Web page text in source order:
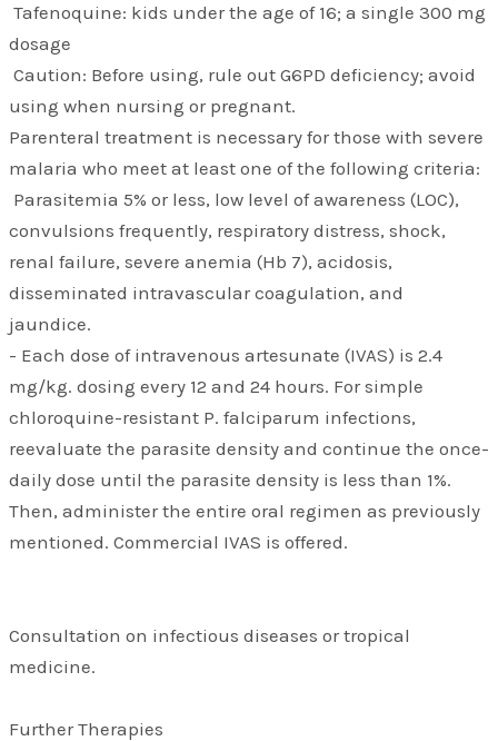
Tafenoquine: kids under the age of 16; a single 300 mg
dosage
Caution: Before using, rule out G6PD deficiency; avoid
using when nursing or pregnant.
Parenteral treatment is necessary for those with severe
malaria who meet at least one of the following criteria:
Parasitemia 5% or less, low level of awareness (LOC),
convulsions frequently, respiratory distress, shock,
renal failure, severe anemia (Hb 7), acidosis,
disseminated intravascular coagulation, and
jaundice.
- Each dose of intravenous artesunate (IVAS) is 2.4
mg/kg. dosing every 12 and 24 hours. For simple
chloroquine-resistant P. falciparum infections,
reevaluate the parasite density and continue the once-
daily dose until the parasite density is less than 1%.
Then, administer the entire oral regimen as previously
mentioned. Commercial IVAS is offered.
Consultation on infectious diseases or tropical
medicine.
Further Therapies